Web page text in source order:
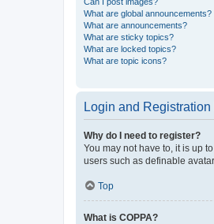
What are global announcements?
What are announcements?
What are sticky topics?
What are locked topics?
What are topic icons?
Login and Registration
Why do I need to register?
You may not have to, it is up
users such as definable
Top
What is COPPA?